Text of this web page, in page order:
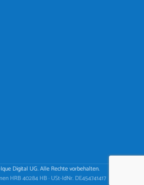
Digital UG. Alle Rechte vorbehalten.
HRB 40284 HB · USt-IdNr. DE454741417